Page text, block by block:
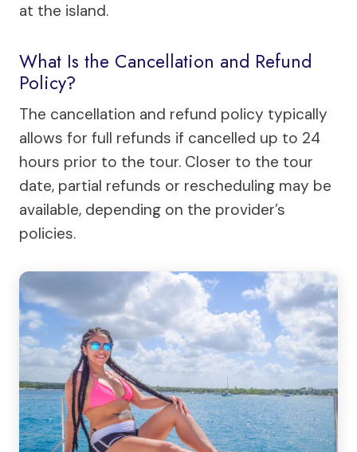
at the island.
What Is the Cancellation and Refund
Policy?
The cancellation and refund policy typically
allows for full refunds if cancelled up to 24
hours prior to the tour. Closer to the tour
date, partial refunds or rescheduling may be
available, depending on the provider’s
policies.